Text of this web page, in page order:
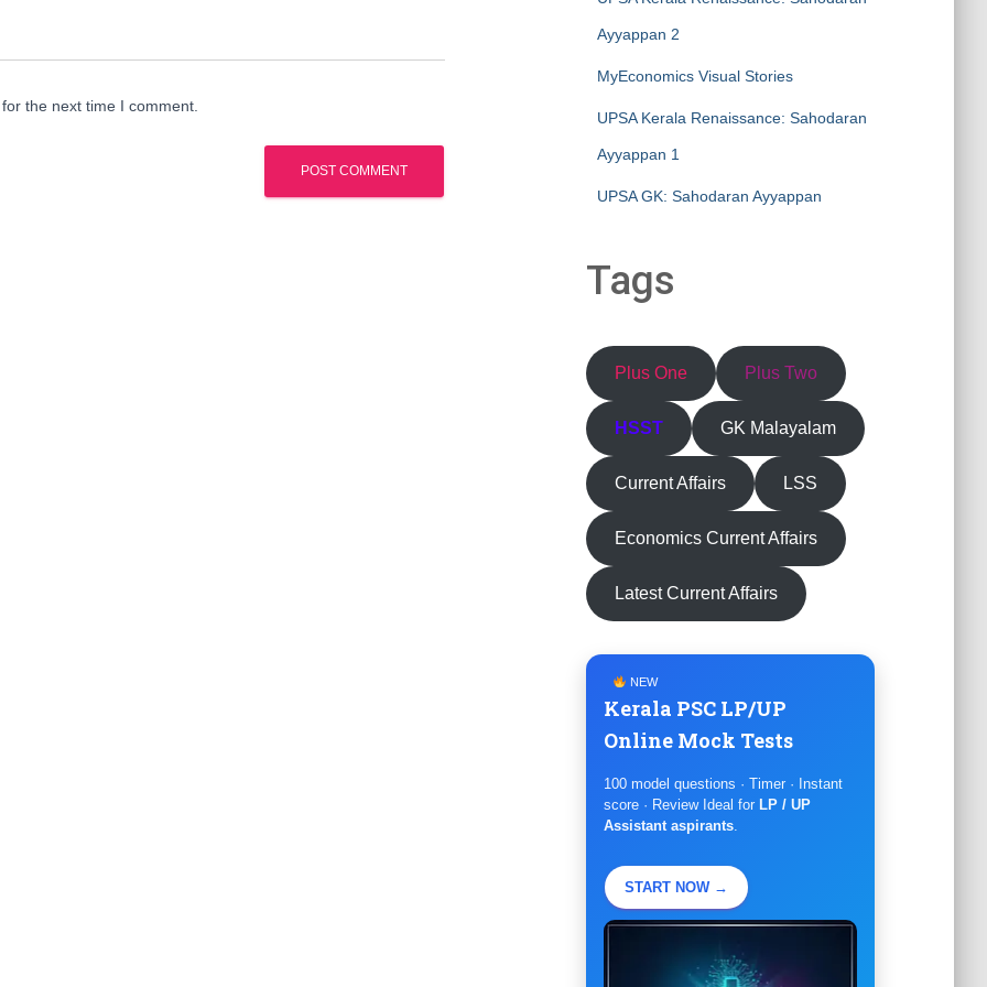
the next time I comment.
Ayyappan 2
MyEconomics Visual Stories
UPSA Kerala Renaissance: Sahodaran
Ayyappan 1
UPSA GK: Sahodaran Ayyappan
Tags
Plus One Plus Two
HSST GK Malayalam
Current Affairs LSS
Economics Current Affairs
Latest Current Affairs
NEW
Kerala PSC LP/UP
Online Mock Tests
100 model questions · Timer · Instant
score · Review Ideal for LP / UP
Assistant aspirants.
START NOW →